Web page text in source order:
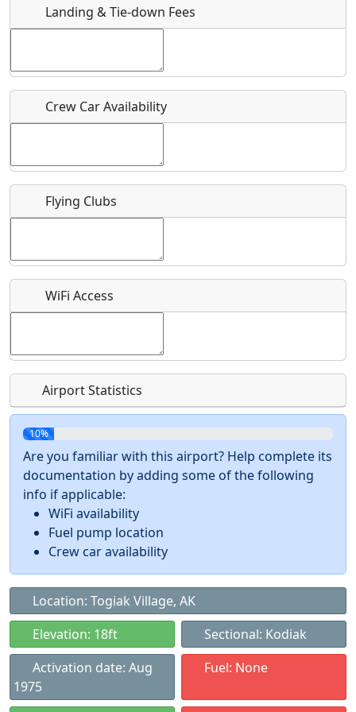
Host / Point of Contact
Who should be contacted for more information?
Recurring event?
Landing & Tie-down Fees
Crew Car Availability
Flying Clubs
WiFi Access
Airport Statistics
10%
Are you familiar with this airport? Help complete its
documentation by adding some of the following
info if applicable:
WiFi availability
Fuel pump location
Crew car availability
Location: Togiak Village, AK
Elevation: 18ft
Sectional: Kodiak
Activation date: Aug
1975
Fuel: None